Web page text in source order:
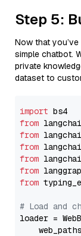
Step 5:
Now that
simple chatbot.
private
dataset to
import
from
from
from
from
from
from
# Load and
loader =